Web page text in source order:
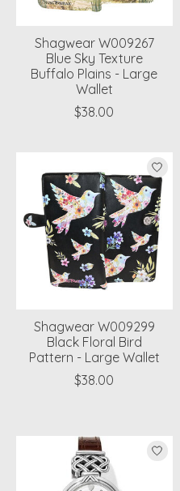
Shagwear W009267
Blue Sky Texture
Buffalo Plains - Large
Wallet
$38.00
Shagwear W009299
Black Floral Bird
Pattern - Large Wallet
$38.00